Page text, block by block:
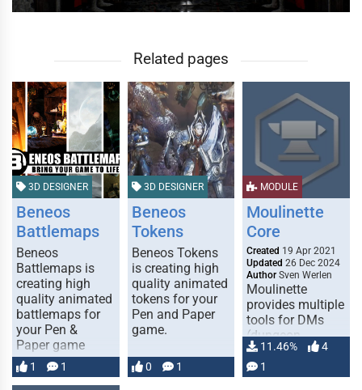
Related pages
3D DESIGNER
ASSETS AND
RESOURCES
Beneos
Battlemaps
Beneos
Battlemaps is
creating high
quality animated
battlemaps for
your Pen &
Paper game
1 1
3D DESIGNER
ASSETS AND
RESOURCES
Beneos
Tokens
Beneos Tokens
is creating high
quality animated
tokens for your
Pen and Paper
game.
0 1
MODULE
Moulinette
Core
Created 19 Apr 2021
Updated 26 Dec 2024
Author Sven Werlen
Moulinette
provides multiple
tools for DMs
(dungeon
masters) to help
them prepare
their games. The
11.46%
4
1